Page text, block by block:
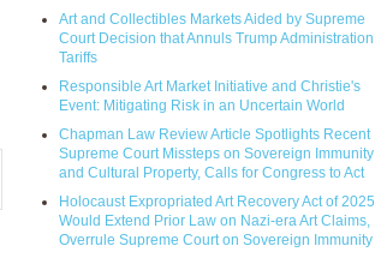
Art and Collectibles Markets Aided by Supreme
Court Decision that Annuls Trump Administration
Tariffs
Responsible Art Market Initiative and Christie's
Event: Mitigating Risk in an Uncertain World
Chapman Law Review Article Spotlights Recent
Supreme Court Missteps on Sovereign Immunity
and Cultural Property, Calls for Congress to Act
Holocaust Expropriated Art Recovery Act of 2025
Would Extend Prior Law on Nazi-era Art Claims,
Overrule Supreme Court on Sovereign Immunity